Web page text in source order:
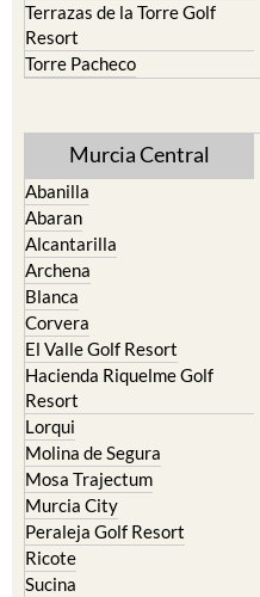
Terrazas de la Torre Golf
Resort
Torre Pacheco
Murcia Central
Abanilla
Abaran
Alcantarilla
Archena
Blanca
Corvera
El Valle Golf Resort
Hacienda Riquelme Golf
Resort
Lorqui
Molina de Segura
Mosa Trajectum
Murcia City
Peraleja Golf Resort
Ricote
Sucina